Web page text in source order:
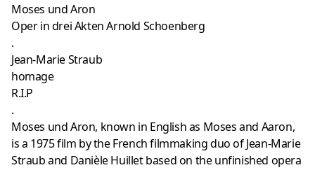
Moses und Aron
Oper in drei Akten Arnold Schoenberg
.
Jean-Marie Straub
homage
R.I.P
.
Moses und Aron, known in English as Moses and Aaron,
is a 1975 film by the French filmmaking duo of Jean-Marie
Straub and Danièle Huillet based on the unfinished opera